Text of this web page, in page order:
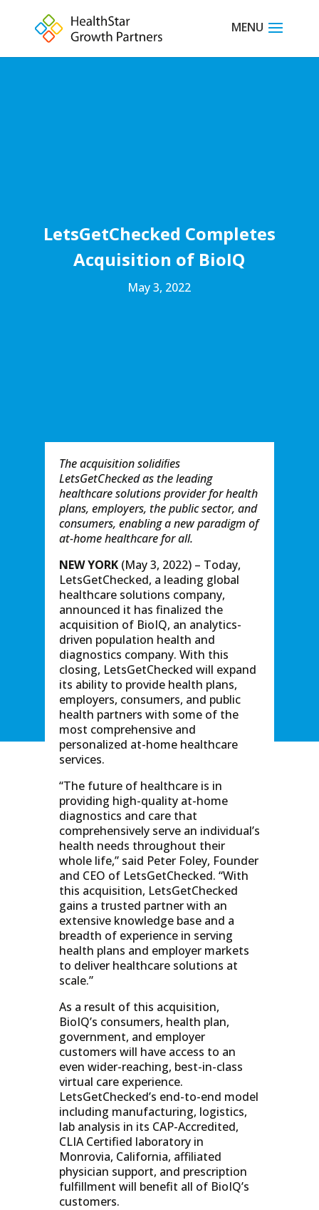
LetsGetChecked Completes
Acquisition of BioIQ
May 3, 2022
The acquisition solidiﬁes
LetsGetChecked as the leading
healthcare solutions provider for health
plans, employers, the public sector, and
consumers, enabling a new paradigm of
at-home healthcare for all.
NEW YORK(May 3, 2022) – Today,
LetsGetChecked, a leading global
healthcare solutions company,
announced it has finalized the
acquisition of BioIQ, an analytics-
driven population health and
diagnostics company. With this
closing, LetsGetChecked will expand
its ability to provide health plans,
employers, consumers, and public
health partners with some of the
most comprehensive and
personalized at-home healthcare
services.
“The future of healthcare is in
providing high-quality at-home
diagnostics and care that
comprehensively serve an individual’s
health needs throughout their
whole life,” said Peter Foley, Founder
and CEO of LetsGetChecked. “With
this acquisition, LetsGetChecked
gains a trusted partner with an
extensive knowledge base and a
breadth of experience in serving
health plans and employer markets
to deliver healthcare solutions at
scale.”
As a result of this acquisition,
BioIQ’s consumers, health plan,
government, and employer
customers will have access to an
even wider-reaching, best-in-class
virtual care experience.
LetsGetChecked’s end-to-end model
including manufacturing, logistics,
lab analysis in its CAP-Accredited,
CLIA Certified laboratory in
Monrovia, California, affiliated
physician support, and prescription
fulfillment will benefit all of BioIQ’s
customers.